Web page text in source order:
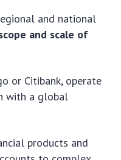
and national
and scale of
or Citibank, operate
with a global
products and